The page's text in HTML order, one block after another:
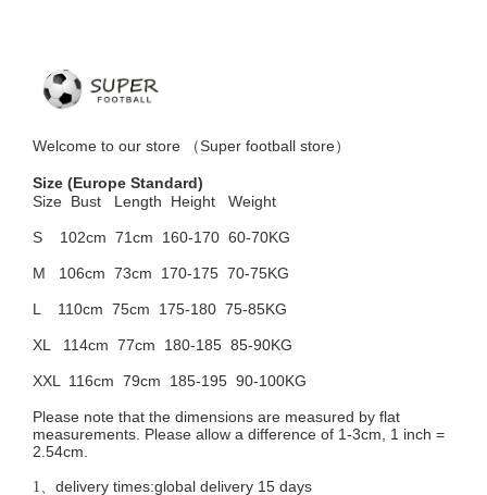
Welcome to our store （Super football store）
Size (Europe Standard)
Size Bust
Length Height Weight
S 102cm 71cm 160-170 60-70KG
M 106cm 73cm 170-175 70-75KG
L 110cm 75cm 175-180 75-85KG
XL 114cm 77cm 180-185 85-90KG
XXL 116cm 79cm 185-195 90-100KG
Please note that the dimensions are measured by flat
measurements. Please allow a difference of 1-3cm, 1 inch =
2.54cm.
1、 delivery times:global delivery 15 days